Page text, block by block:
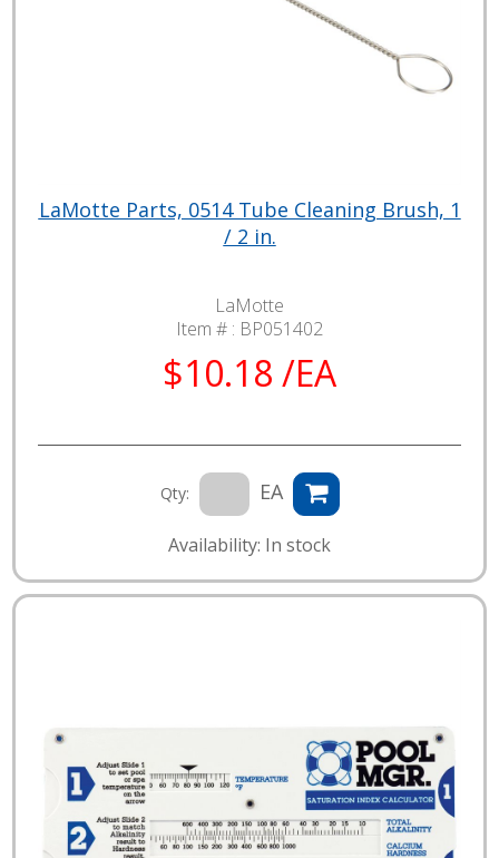
LaMotte Parts, 0514 Tube Cleaning Brush, 1
/ 2 in.
LaMotte
Item # : BP051402
$10.18 /EA
Qty: EA
Availability: In stock